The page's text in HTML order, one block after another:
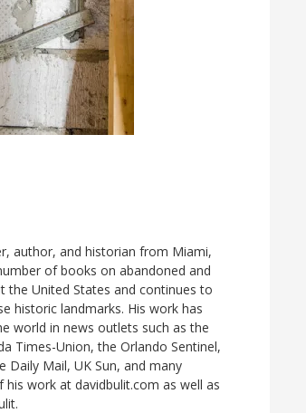
author, and historian from Miami,
of books on abandoned and
United States and continues to
historic landmarks. His work has
world in news outlets such as the
Times-Union, the Orlando Sentinel,
Daily Mail, UK Sun, and many
work at davidbulit.com as well as